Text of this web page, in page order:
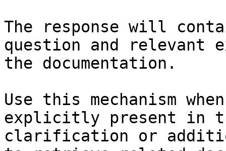
The response will
question and relevant
the documentation.
Use this mechanism
explicitly present in
clarification or